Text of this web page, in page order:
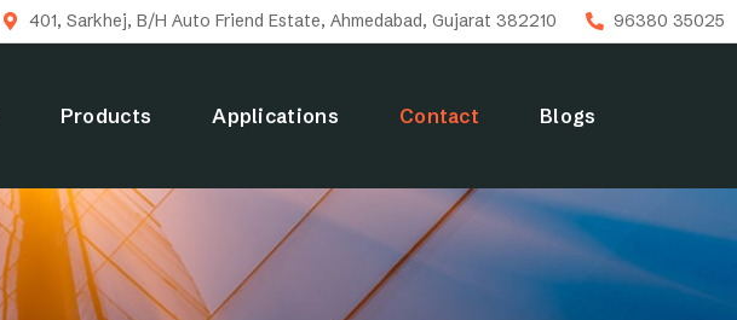
401, Sarkhej, B/H Auto Friend Estate, Ahmedabad, Gujarat 382210 96380 35025
Products Applications Contact Blogs